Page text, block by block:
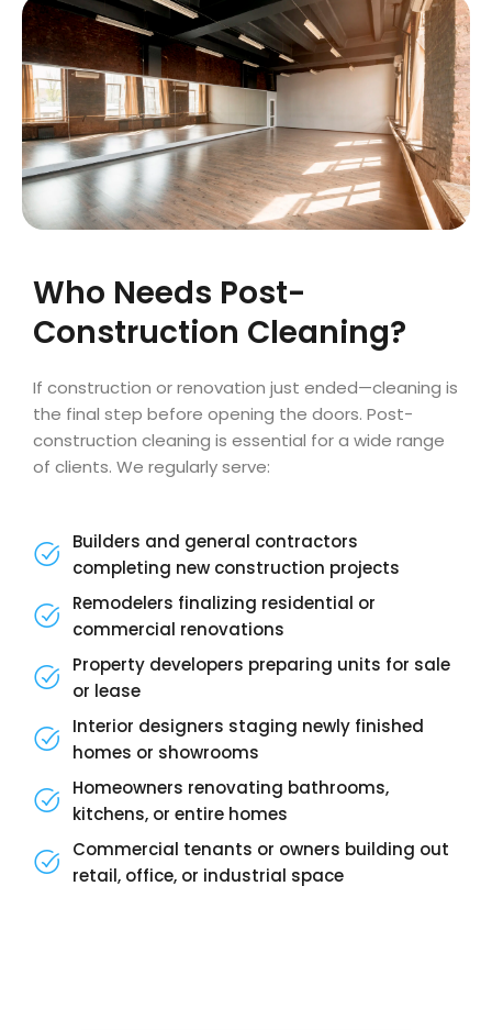
Who Needs Post-
Construction Cleaning?
If construction or renovation just ended—cleaning is
the final step before opening the doors. Post-
construction cleaning is essential for a wide range
of clients. We regularly serve:
Builders and general contractors
completing new construction projects
Remodelers finalizing residential or
commercial renovations
Property developers preparing units for sale
or lease
Interior designers staging newly finished
homes or showrooms
Homeowners renovating bathrooms,
kitchens, or entire homes
Commercial tenants or owners building out
retail, office, or industrial space